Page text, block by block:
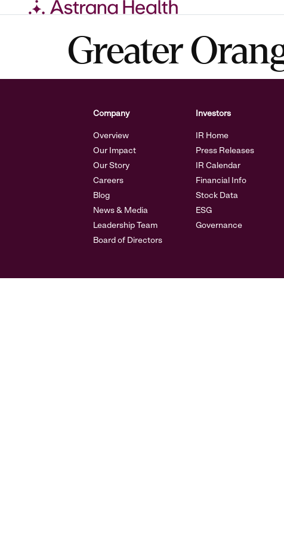
Greater
Company
Overview
Our Impact
Our Story
Careers
Blog
News & Media
Leadership Team
Board of Directors
Investors
IR Home
Press Releases
IR Calendar
Financial Info
Stock Data
ESG
Governance